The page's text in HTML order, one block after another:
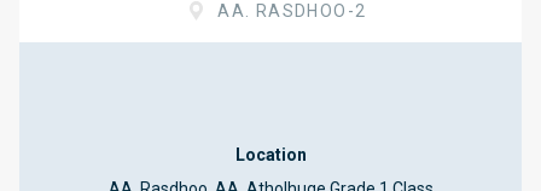
AA. RASDHOO-2
Location